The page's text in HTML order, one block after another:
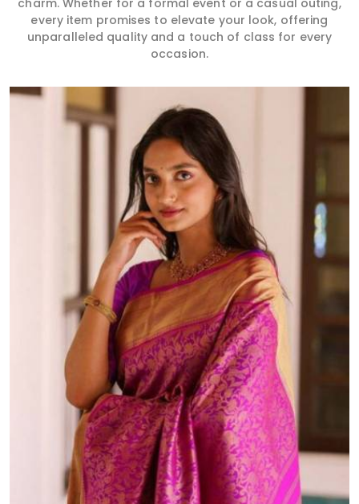
every item promises to elevate your look, offering
unparalleled quality and a touch of class for every
occasion.